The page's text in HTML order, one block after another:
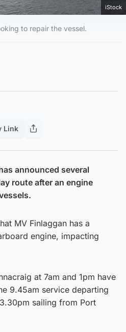
iStock
to repair the vessel.
Link
announced several
route after an engine
MV Finlaggan has a
engine, impacting
at 7am and 1pm have
9.45am service departing
sailing from Port